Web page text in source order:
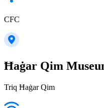
CFC
Ħaġar Qim
Triq Ħaġar Qim